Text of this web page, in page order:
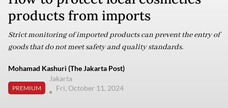
products from imports
Strict monitoring of imported products can prevent the entry of
goods that do not meet safety and quality standards.
Mohamad Kashuri (The Jakarta Post)
PREMIUM
Jakarta
Fri, October 11, 2024